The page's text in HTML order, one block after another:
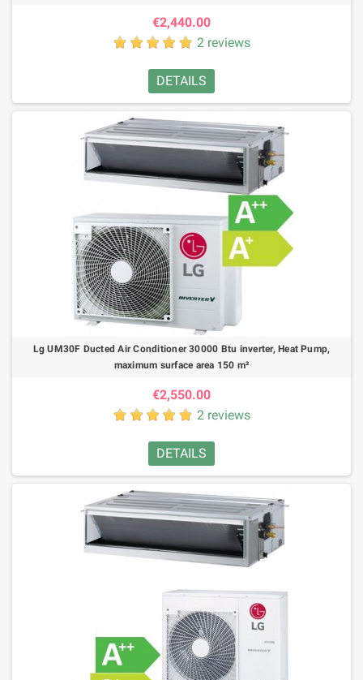
€2,440.00
2 reviews
DETAILS
Lg UM30F Ducted Air Conditioner 30000 Btu inverter, Heat Pump,
maximum surface area 150 m²
€2,550.00
2 reviews
DETAILS